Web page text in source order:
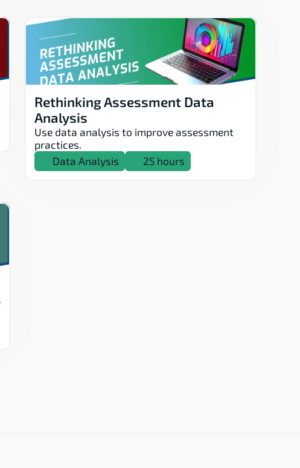
Rethinking Assessment Data
Analysis
Use data analysis to improve assessment
practices.
Data Analysis
25 hours